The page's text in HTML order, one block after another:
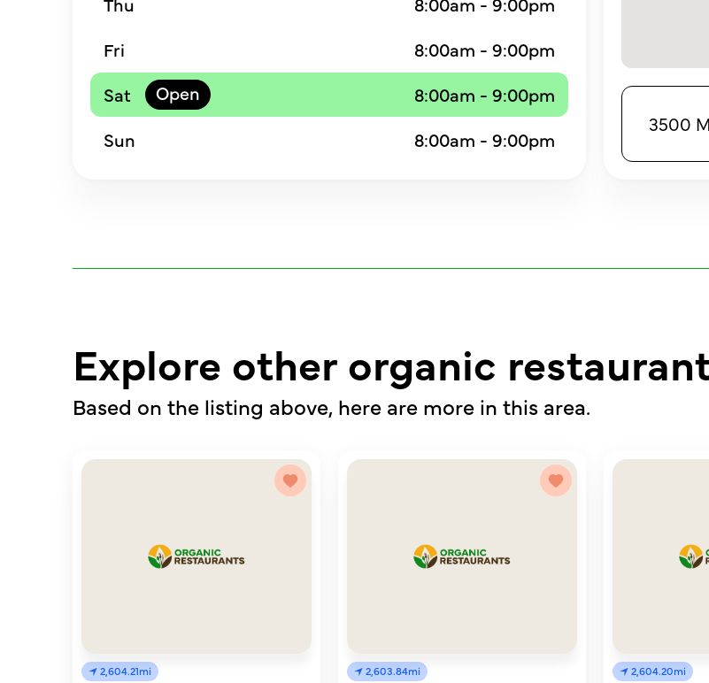
Fri
8:00am - 9:00pm
Sat
8:00am - 9:00pm
Sun
8:00am - 9:00pm
3500
Explore other organic
Based on the listing above, here are more in this area.
2,604.21mi 2,603.84mi 2,604.20mi